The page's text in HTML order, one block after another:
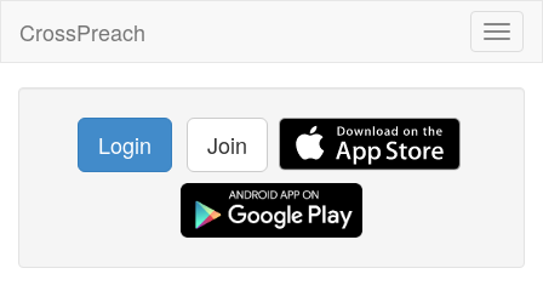
CrossPreach
Login Join